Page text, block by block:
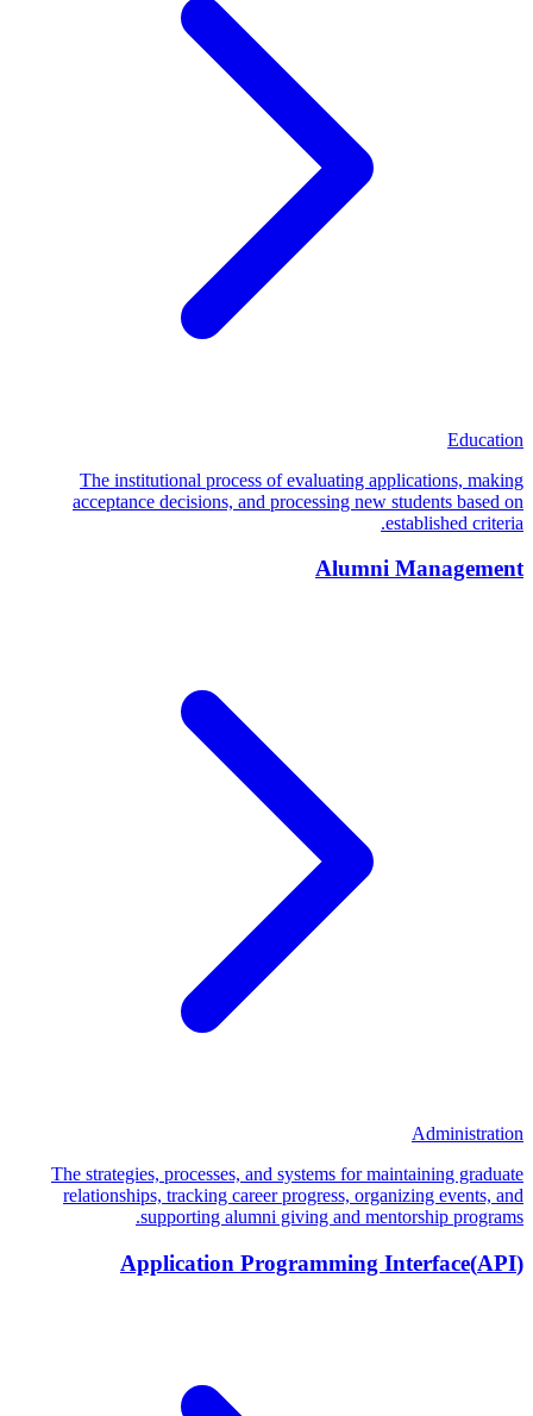
Education
The institutional process of evaluating applications, making
acceptance decisions, and processing new students based on
established criteria.
Alumni Management
Administration
The strategies, processes, and systems for maintaining graduate
relationships, tracking career progress, organizing events, and
supporting alumni giving and mentorship programs.
Application Programming Interface(API)